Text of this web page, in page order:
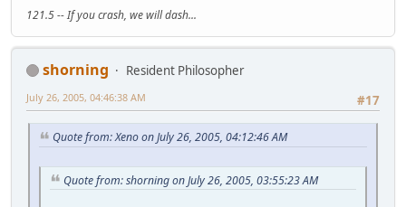
121.5 -- If you crash, we will dash...
shorning
Resident Philosopher
#17
July 26, 2005, 04:46:38 AM
Quote from: Xeno on July 26, 2005, 04:12:46 AM
Quote from: shorning on July 26, 2005, 03:55:23 AM